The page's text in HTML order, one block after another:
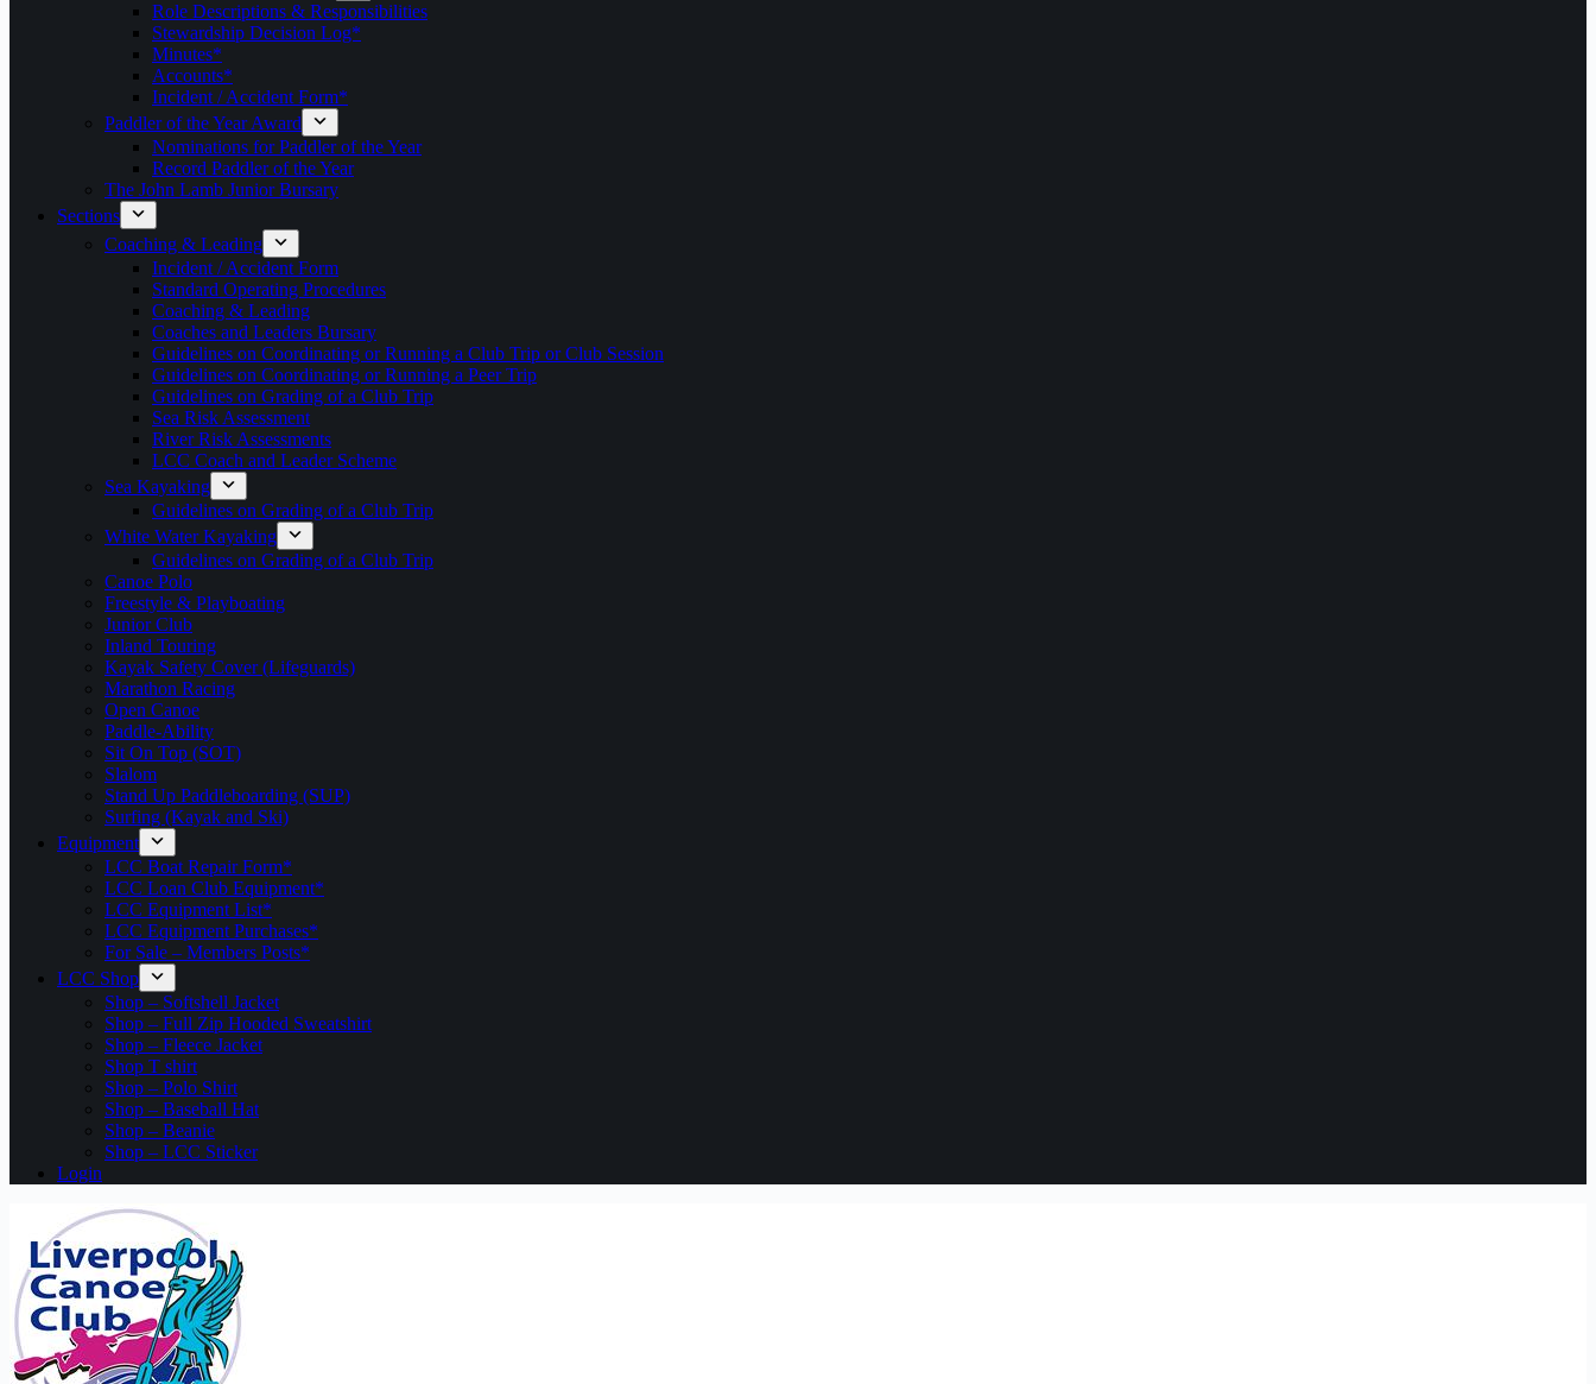
Role Descriptions & Responsibilities
Stewardship Decision Log*
Minutes*
Accounts*
Incident / Accident Form*
Paddler of the Year Award
Nominations for Paddler of the Year
Record Paddler of the Year
The John Lamb Junior Bursary
Sections
Coaching & Leading
Incident / Accident Form
Standard Operating Procedures
Coaching & Leading
Coaches and Leaders Bursary
Guidelines on Coordinating or Running a Club Trip or Club Session
Guidelines on Coordinating or Running a Peer Trip
Guidelines on Grading of a Club Trip
Sea Risk Assessment
River Risk Assessments
LCC Coach and Leader Scheme
Sea Kayaking
Guidelines on Grading of a Club Trip
White Water Kayaking
Guidelines on Grading of a Club Trip
Canoe Polo
Freestyle & Playboating
Junior Club
Inland Touring
Kayak Safety Cover (Lifeguards)
Marathon Racing
Open Canoe
Paddle-Ability
Sit On Top (SOT)
Slalom
Stand Up Paddleboarding (SUP)
Surfing (Kayak and Ski)
Equipment
LCC Boat Repair Form*
LCC Loan Club Equipment*
LCC Equipment List*
LCC Equipment Purchases*
For Sale – Members Posts*
LCC Shop
Shop – Softshell Jacket
Shop – Full Zip Hooded Sweatshirt
Shop – Fleece Jacket
Shop T shirt
Shop – Polo Shirt
Shop – Baseball Hat
Shop – Beanie
Shop – LCC Sticker
Login